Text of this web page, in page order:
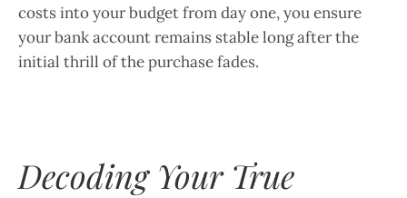
costs into your budget from day one, you ensure
your bank account remains stable long after the
initial thrill of the purchase fades.
Decoding Your True